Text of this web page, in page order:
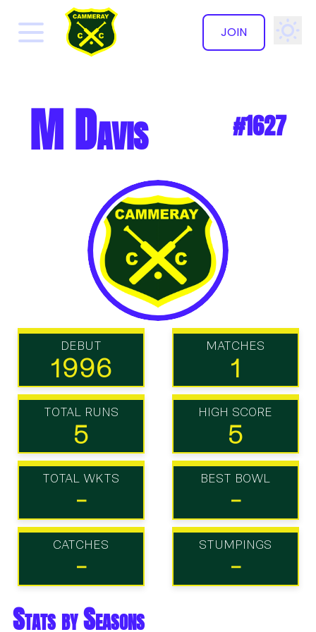
JOIN
✕
M Davis #1627
DEBUT
1996
MATCHES
1
TOTAL RUNS
5
HIGH SCORE
5
TOTAL WKTS
-
BEST BOWL
-
CATCHES
-
STUMPINGS
-
Stats by Seasons